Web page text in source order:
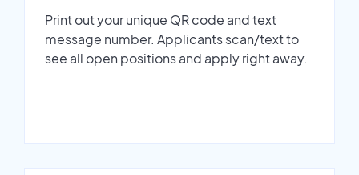
Print out your unique QR code and text
message number. Applicants scan/text to
see all open positions and apply right away.